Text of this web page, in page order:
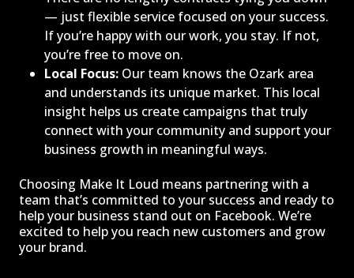
— just flexible service focused on your success.
If you’re happy with our work, you stay. If not,
you’re free to move on.
Local Focus: Our team knows the Ozark area
and understands its unique market. This local
insight helps us create campaigns that truly
connect with your community and support your
business growth in meaningful ways.
Choosing Make It Loud means partnering with a
team that’s committed to your success and ready to
help your business stand out on Facebook. We’re
excited to help you reach new customers and grow
your brand.